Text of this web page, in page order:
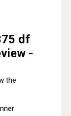
df
-
the